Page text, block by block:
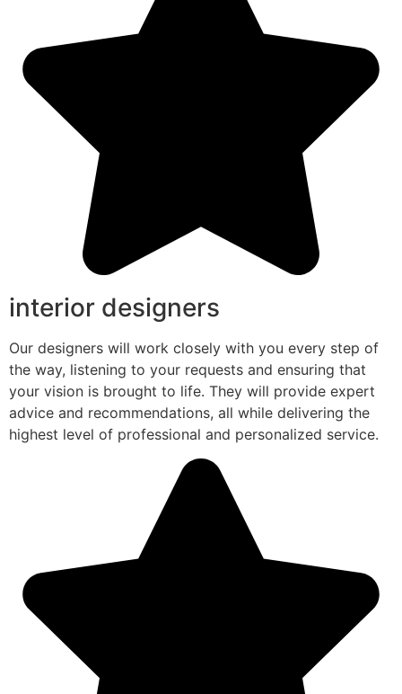
interior designers
Our designers will work closely with you every step of
the way, listening to your requests and ensuring that
your vision is brought to life. They will provide expert
advice and recommendations, all while delivering the
highest level of professional and personalized service.